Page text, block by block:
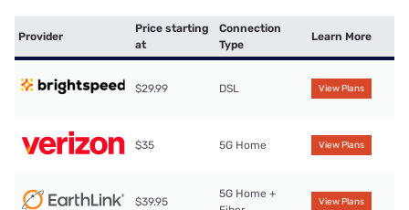
Provider
Price starting
at
Connection
Type
Learn More
$29.99 DSL View Plans
$35 5G Home View Plans
$39.95
5G Home +
View Plans